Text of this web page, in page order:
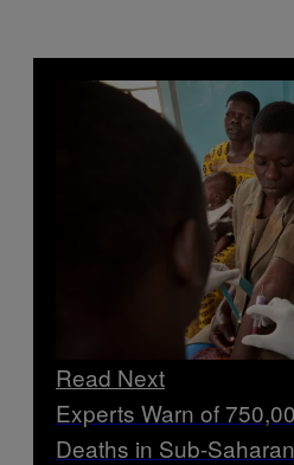
Read Next
Experts Warn of
Deaths in Sub-